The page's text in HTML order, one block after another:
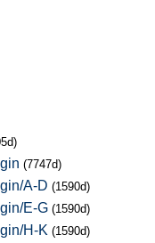
(7747d)
A-D (1590d)
E-G (1590d)
H-K (1590d)